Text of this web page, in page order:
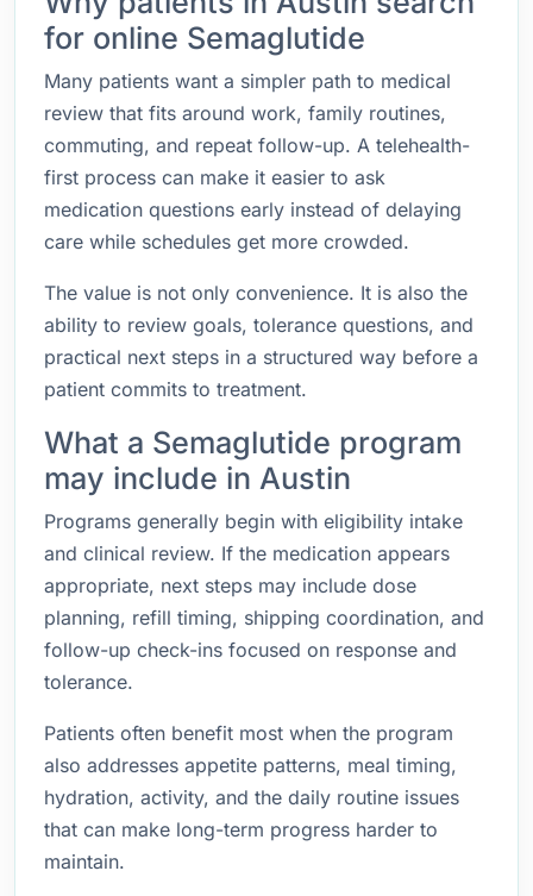
for online Semaglutide
Many patients want a simpler path to medical
review that fits around work, family routines,
commuting, and repeat follow-up. A telehealth-
first process can make it easier to ask
medication questions early instead of delaying
care while schedules get more crowded.
The value is not only convenience. It is also the
ability to review goals, tolerance questions, and
practical next steps in a structured way before a
patient commits to treatment.
What a Semaglutide program
may include in Austin
Programs generally begin with eligibility intake
and clinical review. If the medication appears
appropriate, next steps may include dose
planning, refill timing, shipping coordination, and
follow-up check-ins focused on response and
tolerance.
Patients often benefit most when the program
also addresses appetite patterns, meal timing,
hydration, activity, and the daily routine issues
that can make long-term progress harder to
maintain.